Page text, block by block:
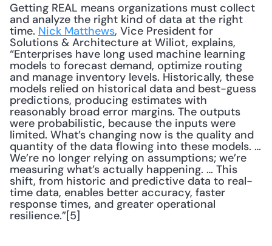
Getting REAL means organizations must collect
and analyze the right kind of data at the right
time. Nick Matthews, Vice President for
Solutions & Architecture at Wiliot, explains,
“Enterprises have long used machine learning
models to forecast demand, optimize routing
and manage inventory levels. Historically, these
models relied on historical data and best-guess
predictions, producing estimates with
reasonably broad error margins. The outputs
were probabilistic, because the inputs were
limited. What’s changing now is the quality and
quantity of the data flowing into these models. …
We’re no longer relying on assumptions; we’re
measuring what’s actually happening. … This
shift, from historic and predictive data to real-
time data, enables better accuracy, faster
response times, and greater operational
resilience.”[5]